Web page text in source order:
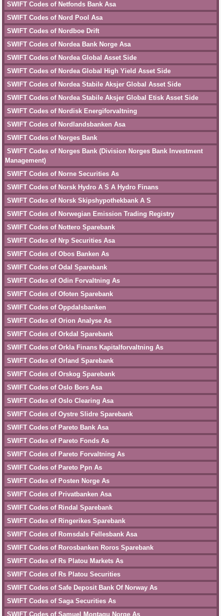
SWIFT Codes of Netfonds Bank Asa
SWIFT Codes of Nord Pool Asa
SWIFT Codes of Nordboe Drift
SWIFT Codes of Nordea Bank Norge Asa
SWIFT Codes of Nordea Global Asset Side
SWIFT Codes of Nordea Global High Yield Asset Side
SWIFT Codes of Nordea Stabile Aksjer Global Asset Side
SWIFT Codes of Nordea Stabile Aksjer Global Etisk Asset Side
SWIFT Codes of Nordisk Energiforvaltning
SWIFT Codes of Nordlandsbanken Asa
SWIFT Codes of Norges Bank
SWIFT Codes of Norges Bank (Division Norges Bank Investment
Management)
SWIFT Codes of Norne Securities As
SWIFT Codes of Norsk Hydro A S A Hydro Finans
SWIFT Codes of Norsk Skipshypothekbank A S
SWIFT Codes of Norwegian Emission Trading Registry
SWIFT Codes of Nottero Sparebank
SWIFT Codes of Nrp Securities Asa
SWIFT Codes of Obos Banken As
SWIFT Codes of Odal Sparebank
SWIFT Codes of Odin Forvaltning As
SWIFT Codes of Ofoten Sparebank
SWIFT Codes of Oppdalsbanken
SWIFT Codes of Orion Analyse As
SWIFT Codes of Orkdal Sparebank
SWIFT Codes of Orkla Finans Kapitalforvaltning As
SWIFT Codes of Orland Sparebank
SWIFT Codes of Orskog Sparebank
SWIFT Codes of Oslo Bors Asa
SWIFT Codes of Oslo Clearing Asa
SWIFT Codes of Oystre Slidre Sparebank
SWIFT Codes of Pareto Bank Asa
SWIFT Codes of Pareto Fonds As
SWIFT Codes of Pareto Forvaltning As
SWIFT Codes of Pareto Ppn As
SWIFT Codes of Posten Norge As
SWIFT Codes of Privatbanken Asa
SWIFT Codes of Rindal Sparebank
SWIFT Codes of Ringerikes Sparebank
SWIFT Codes of Romsdals Fellesbank Asa
SWIFT Codes of Rorosbanken Roros Sparebank
SWIFT Codes of Rs Platou Markets As
SWIFT Codes of Rs Platou Securities
SWIFT Codes of Safe Deposit Bank Of Norway As
SWIFT Codes of Saga Securities As
SWIFT Codes of Samuel Montagu Norge As